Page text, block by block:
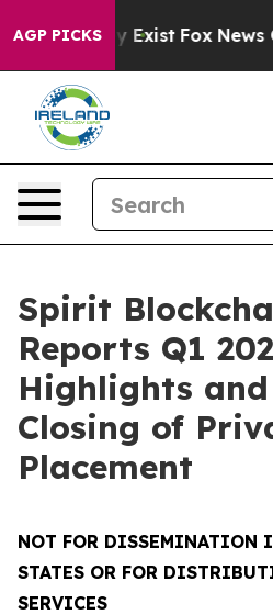
AGP PICKS
They Exist Fox News Goes
Spirit
Reports Q1
Highlights and
Closing of
Placement
NOT FOR DISSEMINATION
STATES OR FOR
SERVICES